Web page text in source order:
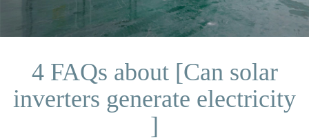
4 FAQs about [Can solar
inverters generate electricity
]